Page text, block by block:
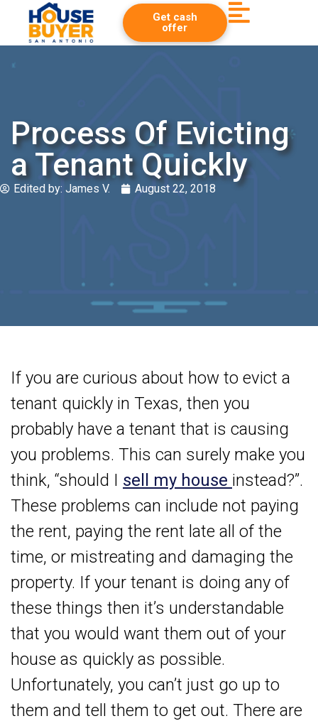
Get cash
offer
Process Of Evicting
a Tenant Quickly
Edited by: James V. August 22, 2018
If you are curious about how to evict a
tenant quickly in Texas, then you
probably have a tenant that is causing
you problems. This can surely make you
think, “should I sell my house instead?”.
These problems can include not paying
the rent, paying the rent late all of the
time, or mistreating and damaging the
property. If your tenant is doing any of
these things then it’s understandable
that you would want them out of your
house as quickly as possible.
Unfortunately, you can’t just go up to
them and tell them to get out. There are